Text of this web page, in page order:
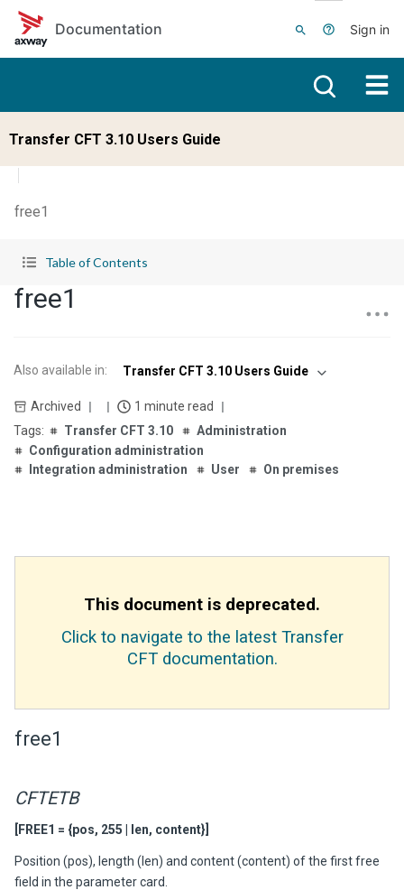
Skip to main content
Documentation
Sign in
Transfer CFT 3.10 Users Guide
free1
Table of Contents
free1
Also available in: Transfer CFT 3.10 Users Guide
Archived
1 minute read
Transfer CFT 3.10
Administration
Configuration administration
Integration administration
User On premises
This document is deprecated.
Click to navigate to the latest Transfer
CFT documentation.
free1
CFTETB
[FREE1 = {pos, 255 | len, content}]
Position (pos), length (len) and content (content) of the first free
field in the parameter card.